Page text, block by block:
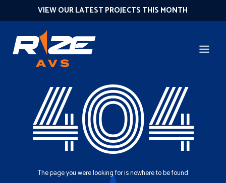
VIEW OUR LATEST PROJECTS THIS MONTH
404
The page you were looking for is nowhere to be found